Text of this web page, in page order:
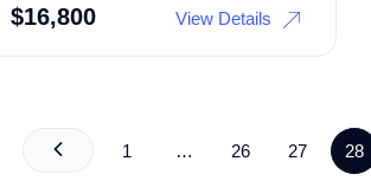
$16,800 View Details
1 … 26 27 28